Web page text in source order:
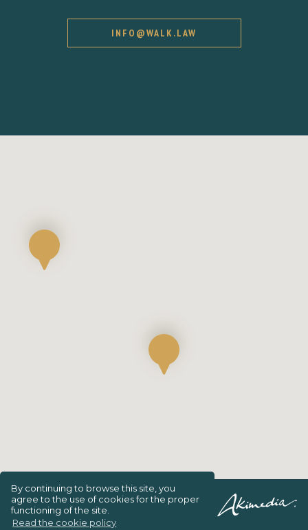
By continuing to browse this site, you
agree to the use of cookies for the proper
functioning of the site.
Read the cookie policy
INFO@WALK.LAW
Privacy Policy